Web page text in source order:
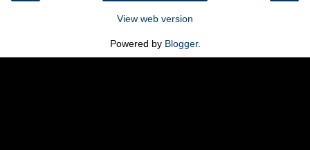
View web version
Powered by Blogger.